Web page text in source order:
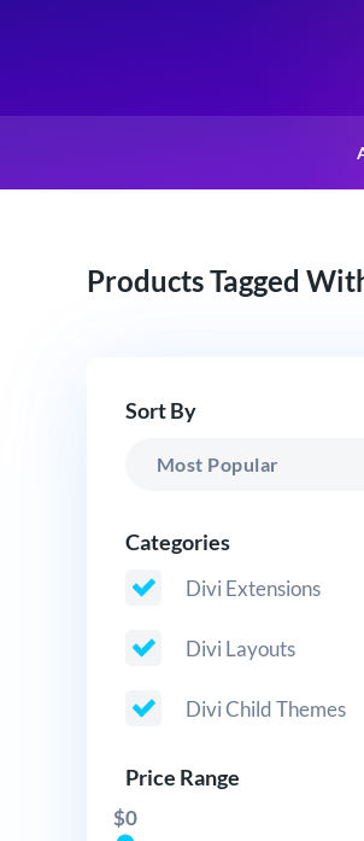
Products Tagged
Sort By
Categories
Divi Extensions
Divi Layouts
Divi Child Themes
Price Range
$0